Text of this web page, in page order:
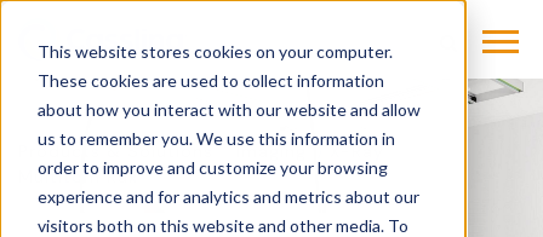
This website stores cookies on your computer.
These cookies are used to collect information
about how you interact with our website and allow
us to remember you. We use this information in
order to improve and customize your browsing
experience and for analytics and metrics about our
visitors both on this website and other media. To
Products & Solutions Imaging
X-Ray
Multitom Rax